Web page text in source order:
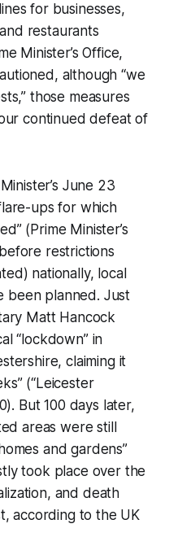
for businesses,
restaurants
Minister’s Office,
although “we
those measures
continued defeat of
June 23
ups for which
(Prime Minister’s
restrictions
nationally, local
been planned. Just
Matt Hancock
“lockdown” in
claiming it
(“Leicester
But 100 days later,
areas were still
and gardens”
took place over the
and death
according to the UK